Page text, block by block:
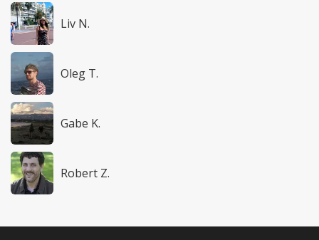
Liv N.
Oleg T.
Gabe K.
Robert Z.